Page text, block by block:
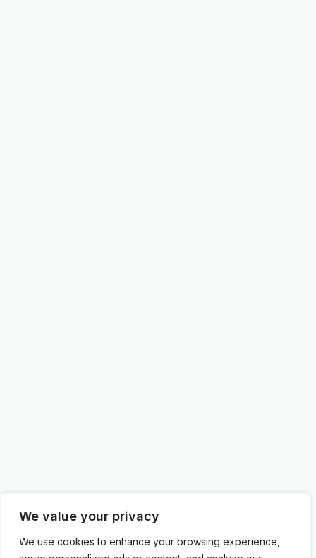
We value your privacy
We use cookies to enhance your browsing experience,